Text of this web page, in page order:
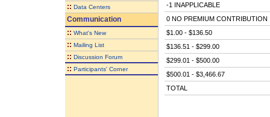
:: Data Centers
Communication
:: What's New
:: Mailing List
:: Discussion Forum
:: Participants' Corner
-1 INAPPLICABLE
0 NO PREMIUM CONTRIBUTION
$1.00 - $136.50
$136.51 - $299.00
$299.01 - $500.00
$500.01 - $3,466.67
TOTAL